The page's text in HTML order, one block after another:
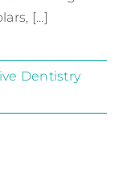
[...]
Dentistry